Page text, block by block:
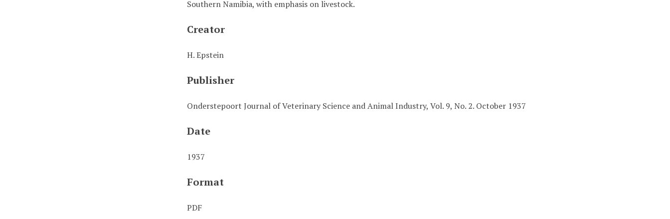
Southern Namibia, with emphasis on livestock.
Creator
H. Epstein
Publisher
Onderstepoort Journal of Veterinary Science and Animal Industry, Vol. 9, No. 2. October 1937
Date
1937
Format
PDF